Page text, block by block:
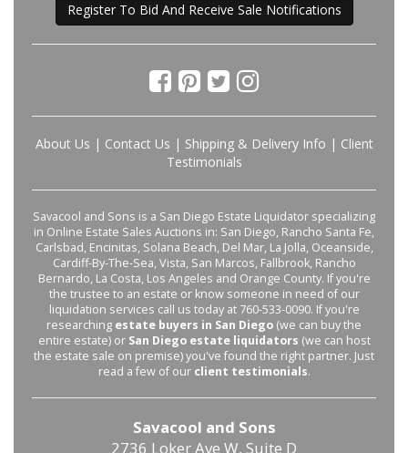
Register To Bid And Receive Sale Notifications
About Us | Contact Us | Shipping & Delivery Info | Client
Testimonials
Savacool and Sons is a San Diego Estate Liquidator specializing
in Online Estate Sales Auctions in: San Diego, Rancho Santa Fe,
Carlsbad, Encinitas, Solana Beach, Del Mar, La Jolla, Oceanside,
Cardiff-By-The-Sea, Vista, San Marcos, Fallbrook, Rancho
Bernardo, La Costa, Los Angeles and Orange County. If you're
the trustee to an estate or know someone in need of our
liquidation services call us today at 760-533-0090. If you're
researching estate buyers in San Diego (we can buy the
entire estate) or San Diego estate liquidators (we can host
the estate sale on premise) you've found the right partner. Just
read a few of our client testimonials.
Savacool and Sons
2736 Loker Ave W, Suite D